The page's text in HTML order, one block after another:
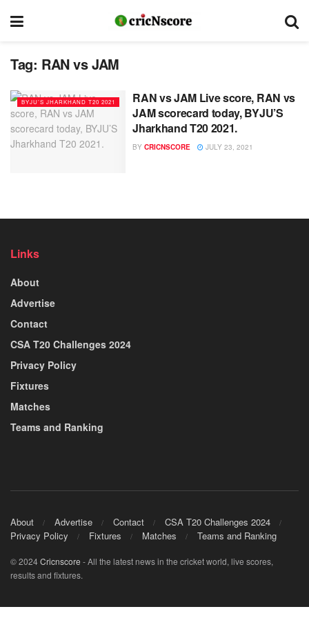
Tag: RAN vs JAM
BYJU’S JHARKHAND T20 2021
RAN vs JAM Live score, RAN vs
JAM scorecard today, BYJU’S
Jharkhand T20 2021.
BY CRICNSCORE JULY 23, 2021
Links
About
Advertise
Contact
CSA T20 Challenges 2024
Privacy Policy
Fixtures
Matches
Teams and Ranking
About Advertise Contact
CSA T20 Challenges 2024
Privacy Policy
Fixtures Matches Teams and Ranking
© 2024Cricnscore - All the latest news in the cricket world, live scores,
results and fixtures.